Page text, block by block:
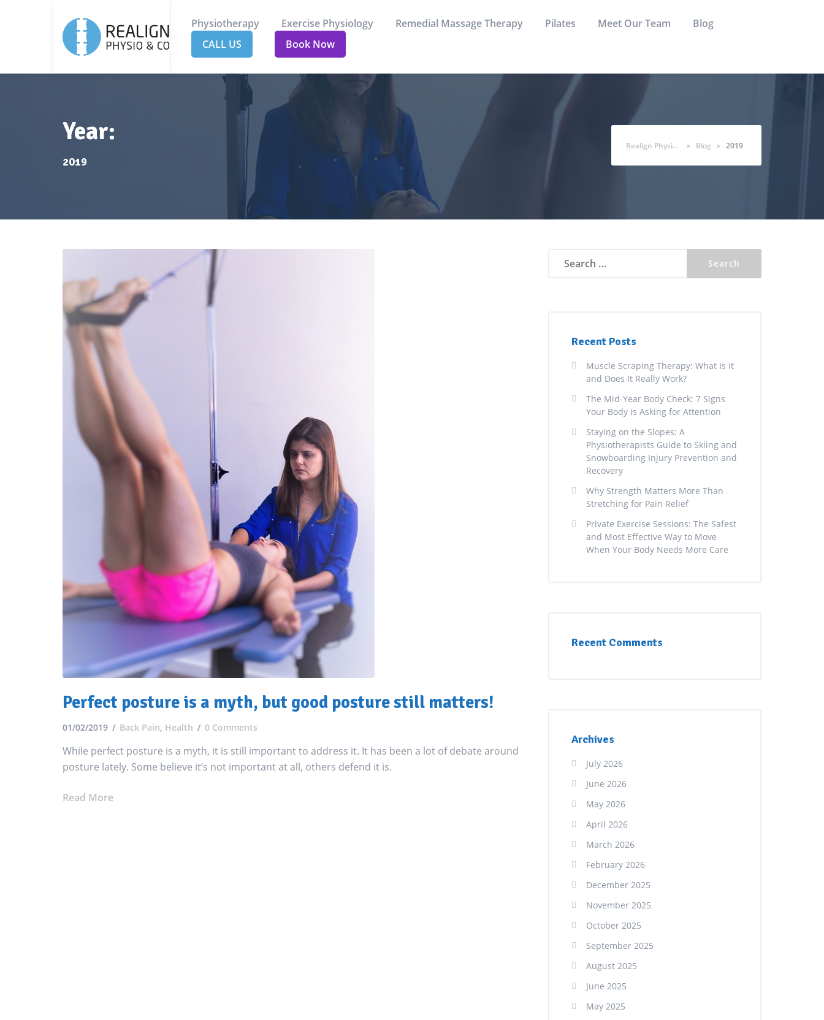
Physiotherapy Exercise Physiology Remedial Massage Therapy Pilates Meet Our Team
Blog
CALL US
Book Now
Year:
2019
Realign Physio & Co > Blog > 2019
Perfect posture is a myth, but good posture still matters!
01/02/2019 Back Pain, Health 0 Comments
While perfect posture is a myth, it is still important to address it. It has been a lot of debate around
posture lately. Some believe it’s not important at all, others defend it is.
Read More
Recent Posts
Muscle Scraping Therapy: What Is It
and Does It Really Work?
The Mid-Year Body Check: 7 Signs
Your Body Is Asking for Attention
Staying on the Slopes: A
Physiotherapists Guide to Skiing and
Snowboarding Injury Prevention and
Recovery
Why Strength Matters More Than
Stretching for Pain Relief
Private Exercise Sessions: The Safest
and Most Effective Way to Move
When Your Body Needs More Care
Recent Comments
Archives
July 2026
June 2026
May 2026
April 2026
March 2026
February 2026
December 2025
November 2025
October 2025
September 2025
August 2025
June 2025
May 2025